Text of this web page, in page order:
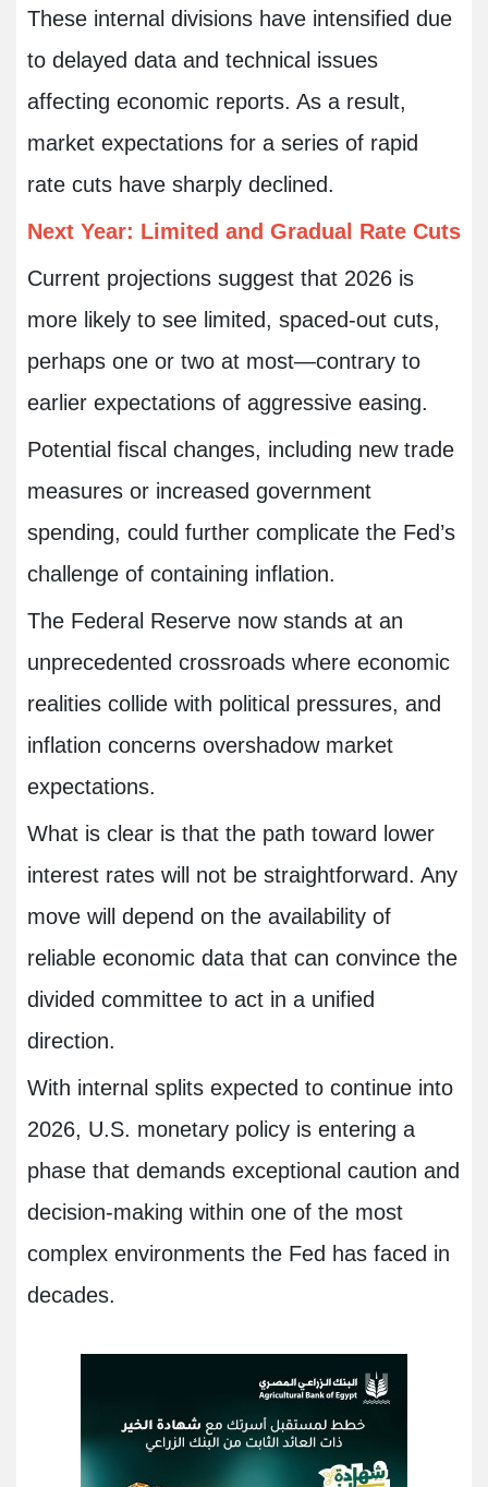
These internal divisions have intensified due
to delayed data and technical issues
affecting economic reports. As a result,
market expectations for a series of rapid
rate cuts have sharply declined.
Next Year: Limited and Gradual Rate Cuts
Current projections suggest that 2026 is
more likely to see limited, spaced-out cuts,
perhaps one or two at most—contrary to
earlier expectations of aggressive easing.
Potential fiscal changes, including new trade
measures or increased government
spending, could further complicate the Fed’s
challenge of containing inflation.
The Federal Reserve now stands at an
unprecedented crossroads where economic
realities collide with political pressures, and
inflation concerns overshadow market
expectations.
What is clear is that the path toward lower
interest rates will not be straightforward. Any
move will depend on the availability of
reliable economic data that can convince the
divided committee to act in a unified
direction.
With internal splits expected to continue into
2026, U.S. monetary policy is entering a
phase that demands exceptional caution and
decision-making within one of the most
complex environments the Fed has faced in
decades.